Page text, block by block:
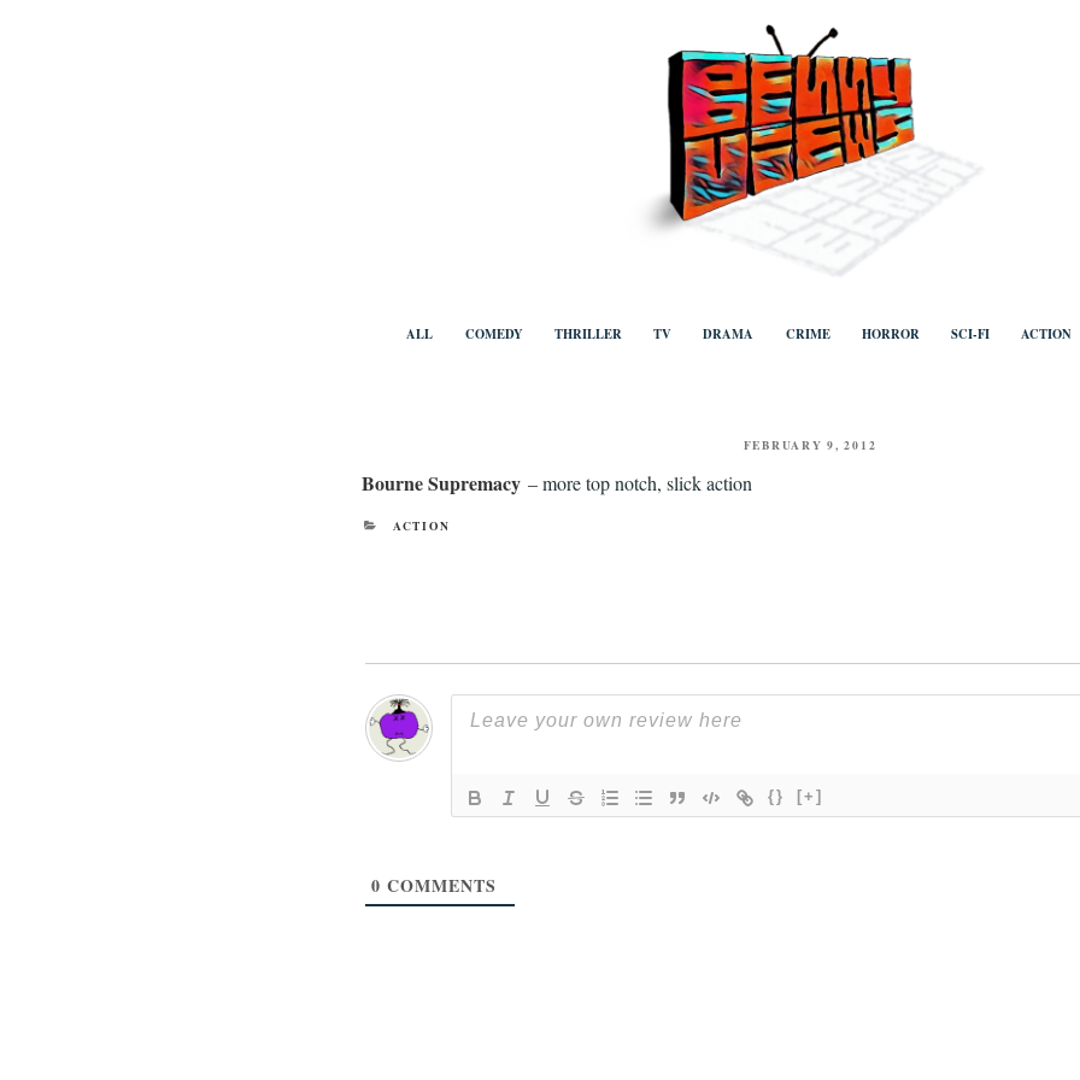
Benny Views
TV, categorised by genre.
ALL COMEDY THRILLER TV DRAMA CRIME HORROR SCI-FI ACTION
POSTED
FEBRUARY 9, 2012
Bourne Supremacy – more top notch, slick action
CATEGORIES
ACTION
{} [+]
0 COMMENTS